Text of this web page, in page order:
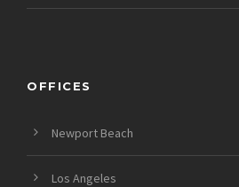
OFFICES
Newport Beach
Los Angeles